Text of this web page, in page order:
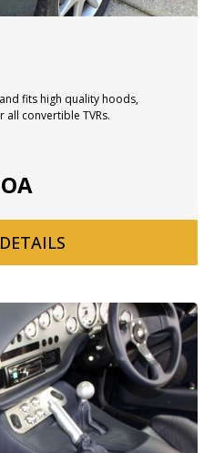
fits high quality hoods,
convertible TVRs.
DETAILS